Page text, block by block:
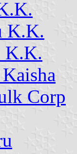
K.K.
K.K.
Corp